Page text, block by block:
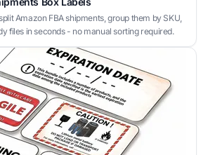
Amazon FBA shipments, group them by SKU,
files in seconds - no manual sorting required.